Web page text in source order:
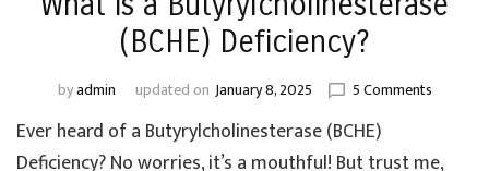
(BCHE) Deficiency?
byadmin updated on January 8, 2025 5 Commentson
a
Ever heard of a Butyrylcholinesterase (BCHE)
Deficiency? No worries, it’s a mouthful! But trust me,